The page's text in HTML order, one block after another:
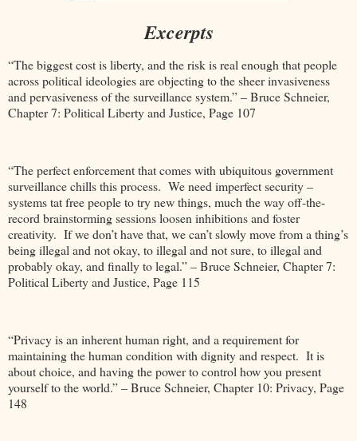
Excerpts
“The biggest cost is liberty, and the risk is real enough that people
across political ideologies are objecting to the sheer invasiveness
and pervasiveness of the surveillance system.” – Bruce Schneier,
Chapter 7: Political Liberty and Justice, Page 107
“The perfect enforcement that comes with ubiquitous government
surveillance chills this process. We need imperfect security –
systems tat free people to try new things, much the way off-the-
record brainstorming sessions loosen inhibitions and foster
creativity. If we don’t have that, we can’t slowly move from a thing’s
being illegal and not okay, to illegal and not sure, to illegal and
probably okay, and finally to legal.” – Bruce Schneier, Chapter 7:
Political Liberty and Justice, Page 115
“Privacy is an inherent human right, and a requirement for
maintaining the human condition with dignity and respect. It is
about choice, and having the power to control how you present
yourself to the world.” – Bruce Schneier, Chapter 10: Privacy, Page
148